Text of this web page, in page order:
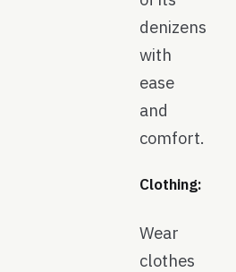
denizens
with
ease
and
comfort.
Clothing:
Wear
clothes